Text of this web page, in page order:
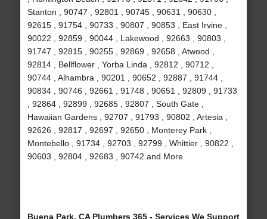
Stanton , 90747 , 92801 , 90745 , 90631 , 90630 ,
92615 , 91754 , 90733 , 90807 , 90853 , East Irvine ,
90022 , 92859 , 90044 , Lakewood , 92663 , 90803 ,
91747 , 92815 , 90255 , 92869 , 92658 , Atwood ,
92814 , Bellflower , Yorba Linda , 92812 , 90712 ,
90744 , Alhambra , 90201 , 90652 , 92887 , 91744 ,
90834 , 90746 , 92661 , 91748 , 90651 , 92809 , 91733
, 92864 , 92899 , 92685 , 92807 , South Gate ,
Hawaiian Gardens , 92707 , 91793 , 90802 , Artesia ,
92626 , 92817 , 92697 , 92650 , Monterey Park ,
Montebello , 91734 , 92703 , 92799 , Whittier , 90822 ,
90603 , 92804 , 92683 , 90742 and More
Buena Park, CA Plumbers 365 - Services We Support